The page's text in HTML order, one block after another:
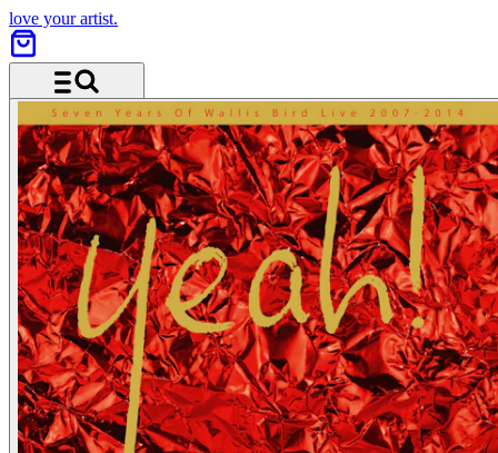
love your artist.
Menu and search